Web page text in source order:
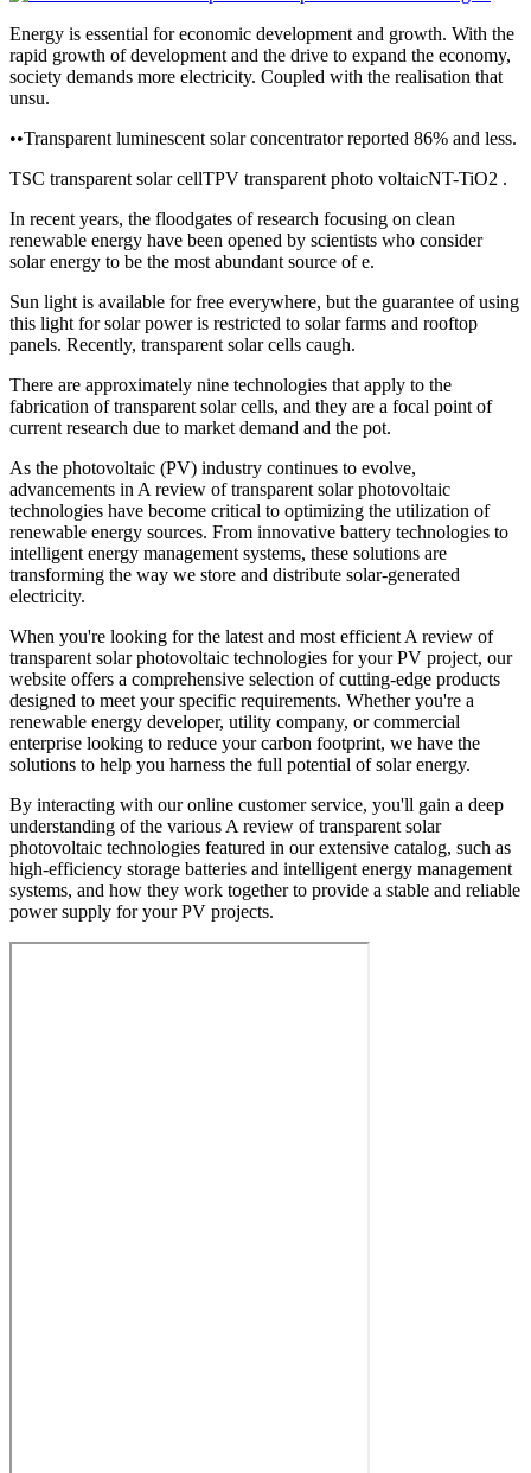
Energy is essential for economic development and growth. With the
rapid growth of development and the drive to expand the economy,
society demands more electricity. Coupled with the realisation that
unsu.
••Transparent luminescent solar concentrator reported 86% and less.
TSC transparent solar cellTPV transparent photo voltaicNT-TiO2 .
In recent years, the floodgates of research focusing on clean
renewable energy have been opened by scientists who consider
solar energy to be the most abundant source of e.
Sun light is available for free everywhere, but the guarantee of using
this light for solar power is restricted to solar farms and rooftop
panels. Recently, transparent solar cells caugh.
There are approximately nine technologies that apply to the
fabrication of transparent solar cells, and they are a focal point of
current research due to market demand and the pot.
As the photovoltaic (PV) industry continues to evolve,
advancements in A review of transparent solar photovoltaic
technologies have become critical to optimizing the utilization of
renewable energy sources. From innovative battery technologies to
intelligent energy management systems, these solutions are
transforming the way we store and distribute solar-generated
electricity.
When you're looking for the latest and most efficient A review of
transparent solar photovoltaic technologies for your PV project, our
website offers a comprehensive selection of cutting-edge products
designed to meet your specific requirements. Whether you're a
renewable energy developer, utility company, or commercial
enterprise looking to reduce your carbon footprint, we have the
solutions to help you harness the full potential of solar energy.
By interacting with our online customer service, you'll gain a deep
understanding of the various A review of transparent solar
photovoltaic technologies featured in our extensive catalog, such as
high-efficiency storage batteries and intelligent energy management
systems, and how they work together to provide a stable and reliable
power supply for your PV projects.